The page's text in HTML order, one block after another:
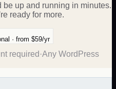
up and running in minutes.
ready for more.
· from $59/yr
required ·Any WordPress